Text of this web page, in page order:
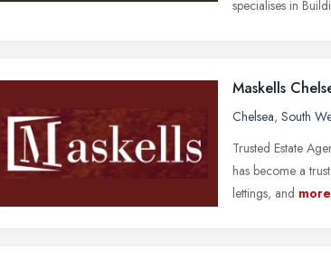
specialises in
Maskells
Chelsea, South
Trusted Estate
has become a
lettings, and more